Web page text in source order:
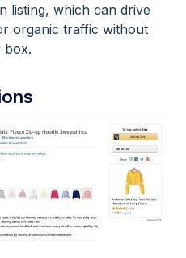
listing, which can drive
organic traffic without
box.